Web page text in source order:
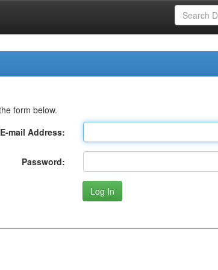
form below.
E-mail Address:
Password: